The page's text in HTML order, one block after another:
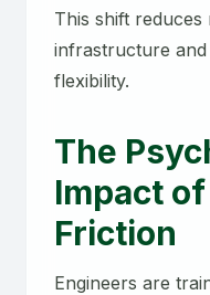
This shift
infrastructure
flexibility.
The
Impact
Friction
Engineers are